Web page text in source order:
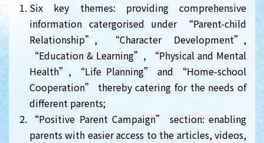
Six key themes: providing comprehensive
information catergorised under “Parent-child
Relationship”, “Character Development”,
“Education & Learning”, “Physical and Mental
Health”, “Life Planning” and “Home-school
Cooperation” thereby catering for the needs of
different parents;
“Positive Parent Campaign” section: enabling
parents with easier access to the articles, videos,